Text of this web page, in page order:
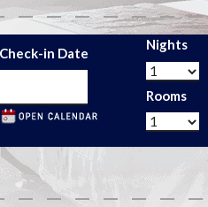
Check-in Date
Nights
Rooms